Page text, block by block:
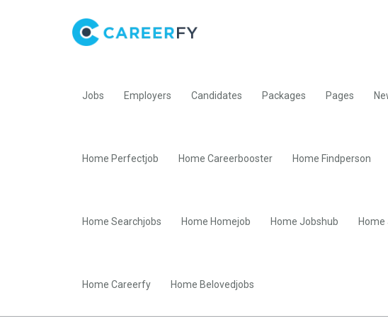
Jobs Employers Candidates Packages Pages
Home Perfectjob Home Careerbooster Home Findperson
Home Searchjobs Home Homejob Home Jobshub
Home Careerfy Home Belovedjobs